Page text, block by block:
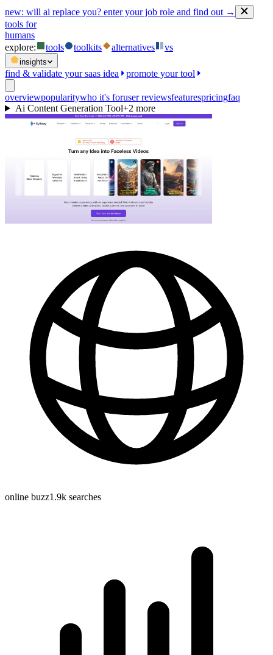
new: will ai replace you? enter your job role and find out →
tools for
humans
explore:
tools toolkits alternatives vs
insights
find & validate your saas idea promote your tool
overviewpopularitywho it's foruser reviewsfeaturespricingfaq
Ai Content Generation Tool+2 more
online buzz1.9k searches